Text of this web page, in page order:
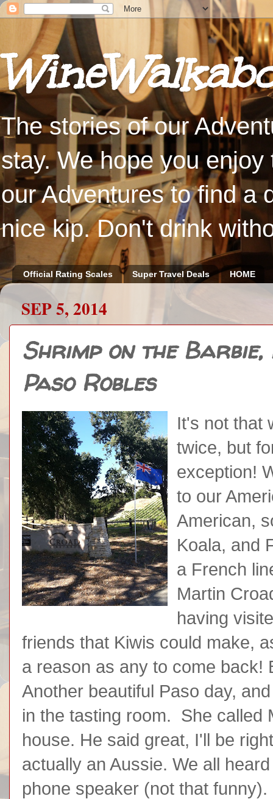
The stories of our
stay. We hope you
our Adventures to find a
nice kip. Don't drink
Official Rating Scales Super Travel Deals HOME
SEP 5, 2014
Shrimp on the
Paso Robles
It's not that
twice, but
exception!
to our
American,
Koala, and
a French
Martin
having
friends that Kiwis could make,
a reason as any to come back!
Another beautiful Paso day,
in the tasting room. She called
house. He said great, I'll be
actually an Aussie. We all
phone speaker (not that funny).